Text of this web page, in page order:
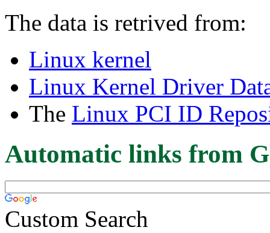
The data is retrived from:
Linux kernel
Linux Kernel Driver
The Linux PCI ID
Automatic links from
Custom Search